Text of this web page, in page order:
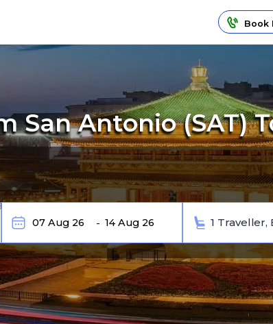
Book
San Antonio (SAT)
1 Traveller,